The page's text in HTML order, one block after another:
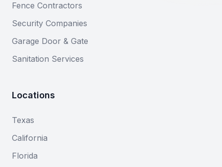
Fence Contractors
Security Companies
Garage Door & Gate
Sanitation Services
Locations
Texas
California
Florida